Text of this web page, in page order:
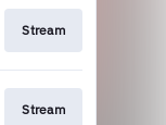
Stream
Stream